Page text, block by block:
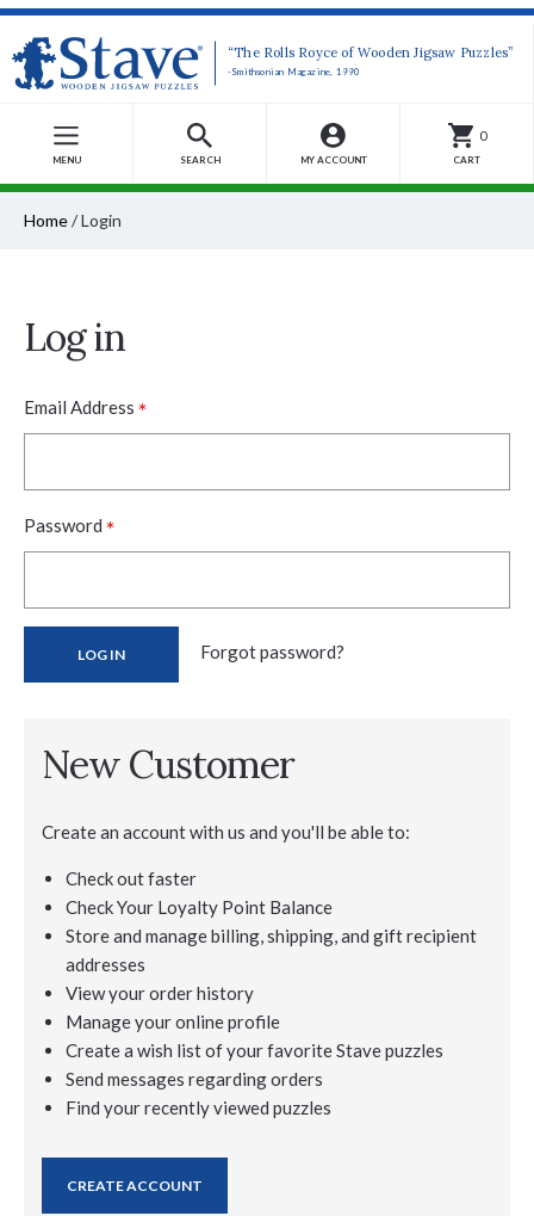
“The Rolls Royce of Wooden Jigsaw Puzzles”
-Smithsonian Magazine, 1990
MENU SEARCH MY ACCOUNT
0
CART
Home/Login
Log in
Email Address *
Password *
Forgot password?
New Customer
Create an account with us and you'll be able to:
Check out faster
Check Your Loyalty Point Balance
Store and manage billing, shipping, and gift recipient
addresses
View your order history
Manage your online profile
Create a wish list of your favorite Stave puzzles
Send messages regarding orders
Find your recently viewed puzzles
CREATE ACCOUNT